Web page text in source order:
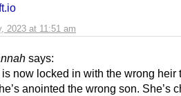
2023 at 11:51 am
says:
now locked in with the wrong heir
anointed the wrong son. She’s